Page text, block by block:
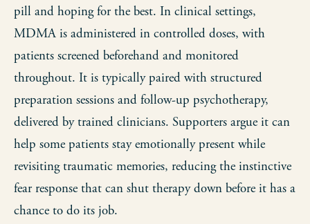
pill and hoping for the best. In clinical settings,
MDMA is administered in controlled doses, with
patients screened beforehand and monitored
throughout. It is typically paired with structured
preparation sessions and follow-up psychotherapy,
delivered by trained clinicians. Supporters argue it can
help some patients stay emotionally present while
revisiting traumatic memories, reducing the instinctive
fear response that can shut therapy down before it has a
chance to do its job.